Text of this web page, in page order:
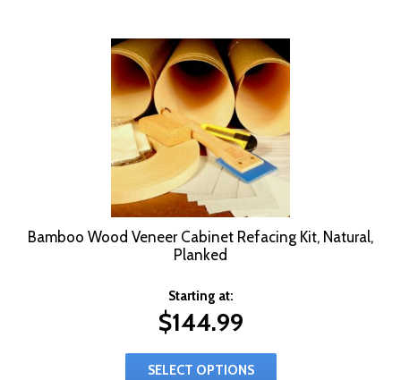
Bamboo Wood Veneer Cabinet Refacing Kit, Natural,
Planked
Starting at:
$144.99
SELECT OPTIONS